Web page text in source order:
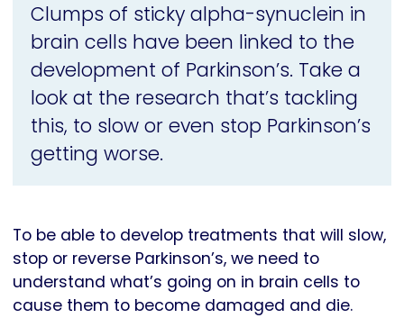
Clumps of sticky alpha-synuclein in
brain cells have been linked to the
development of Parkinson’s. Take a
look at the research that’s tackling
this, to slow or even stop Parkinson’s
getting worse.
To be able to develop treatments that will slow,
stop or reverse Parkinson’s, we need to
understand what’s going on in brain cells to
cause them to become damaged and die.